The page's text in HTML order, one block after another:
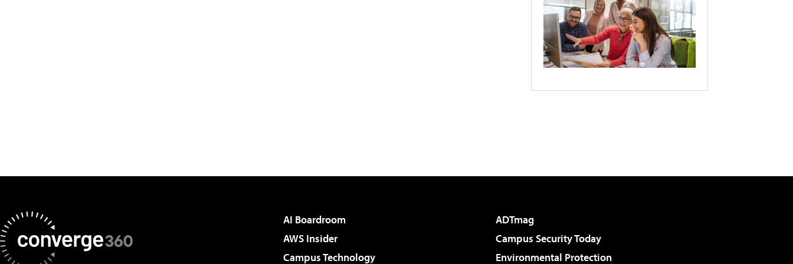
AI Boardroom
ADTmag
AWS Insider
Campus Security Today
Campus Technology
Environmental Protection